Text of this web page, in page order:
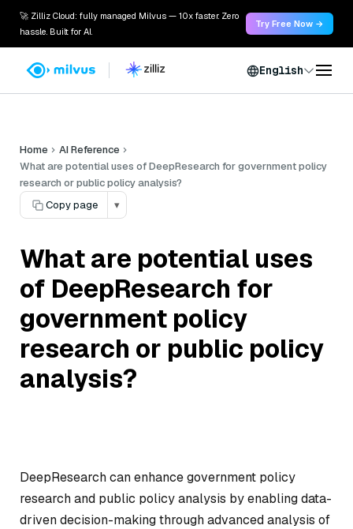
🚀 Zilliz Cloud: fully managed Milvus — 10x faster. Zero
hassle. Built for AI.
Try Free Now →
English
Home
AI Reference
What are potential uses of DeepResearch for government policy
research or public policy analysis?
Copy page
▾
What are potential uses
of DeepResearch for
government policy
research or public policy
analysis?
DeepResearch can enhance government policy
research and public policy analysis by enabling data-
driven decision-making through advanced analysis of